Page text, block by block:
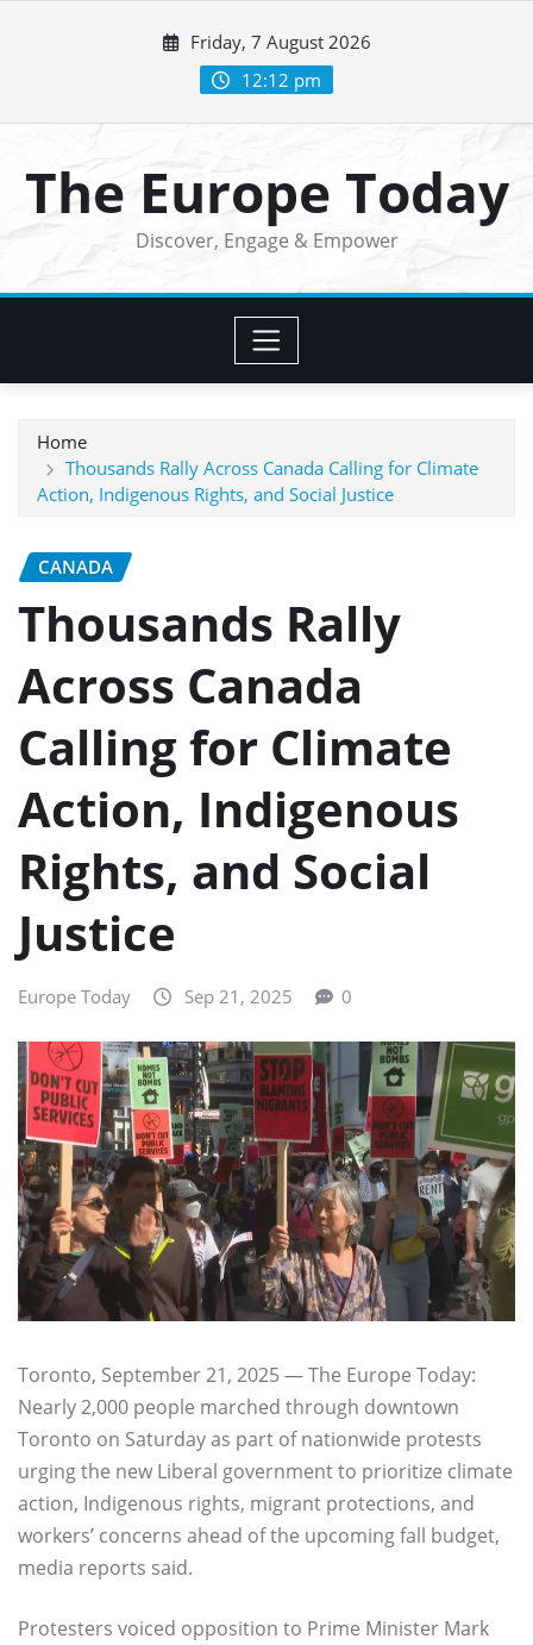
Friday, 7 August 2026
12:12 pm
The Europe Today
Discover, Engage & Empower
Home
Thousands Rally Across Canada Calling for Climate
Action, Indigenous Rights, and Social Justice
CANADA
Thousands Rally
Across Canada
Calling for Climate
Action, Indigenous
Rights, and Social
Justice
Europe Today Sep 21, 2025 0
Toronto, September 21, 2025 — The Europe Today:
Nearly 2,000 people marched through downtown
Toronto on Saturday as part of nationwide protests
urging the new Liberal government to prioritize climate
action, Indigenous rights, migrant protections, and
workers’ concerns ahead of the upcoming fall budget,
media reports said.
Protesters voiced opposition to Prime Minister Mark